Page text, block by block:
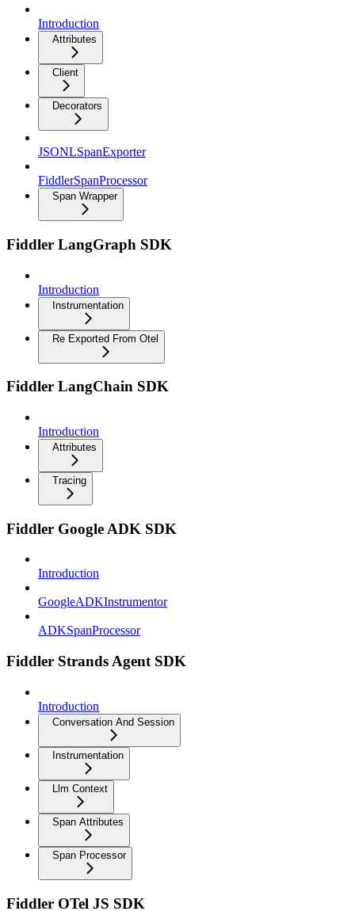
Introduction
Attributes
Client
Decorators
JSONLSpanExporter
FiddlerSpanProcessor
Span Wrapper
Fiddler LangGraph SDK
Introduction
Instrumentation
Re Exported From Otel
Fiddler LangChain SDK
Introduction
Attributes
Tracing
Fiddler Google ADK SDK
Introduction
GoogleADKInstrumentor
ADKSpanProcessor
Fiddler Strands Agent SDK
Introduction
Conversation And Session
Instrumentation
Llm Context
Span Attributes
Span Processor
Fiddler OTel JS SDK